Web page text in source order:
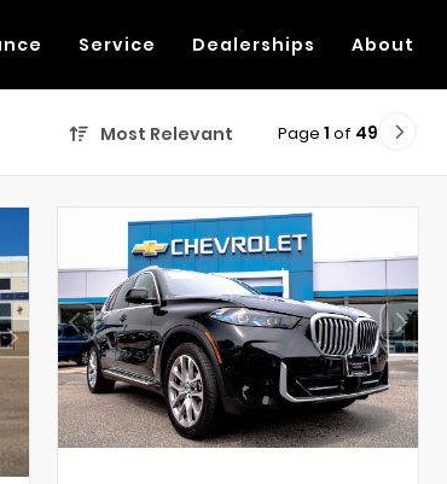
Service Dealerships About
Most Relevant Page 1 of 49